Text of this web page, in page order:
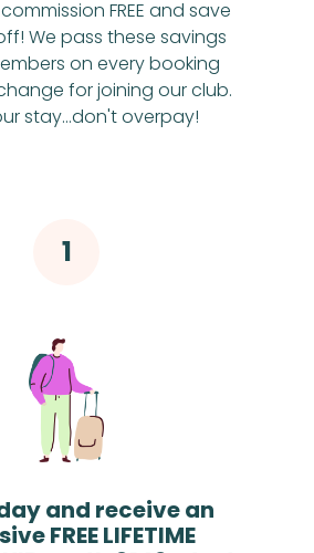
FREE and save
We pass these savings
on every booking
for joining our club.
stay...don't overpay!
and receive an
FREE LIFETIME